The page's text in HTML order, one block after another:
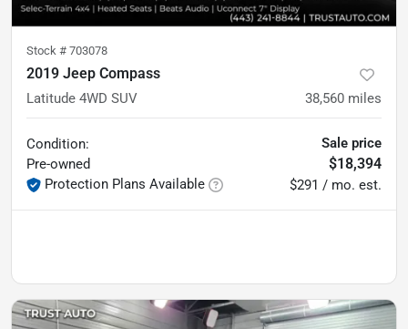
Stock # 703078
2019 Jeep Compass
Latitude 4WD SUV 38,560 miles
Condition:
Pre-owned
Protection Plans Available
Sale price
$18,394
$291 / mo. est.